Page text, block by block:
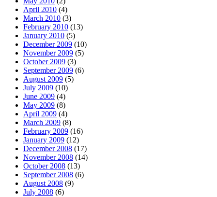
April 2010 (4)
March 2010 (3)
February 2010 (13)
January 2010 (5)
December 2009 (10)
November 2009 (5)
October 2009 (3)
September 2009 (6)
August 2009 (5)
July 2009 (10)
June 2009 (4)
May 2009 (8)
April 2009 (4)
March 2009 (8)
February 2009 (16)
January 2009 (12)
December 2008 (17)
November 2008 (14)
October 2008 (13)
September 2008 (6)
August 2008 (9)
July 2008 (6)